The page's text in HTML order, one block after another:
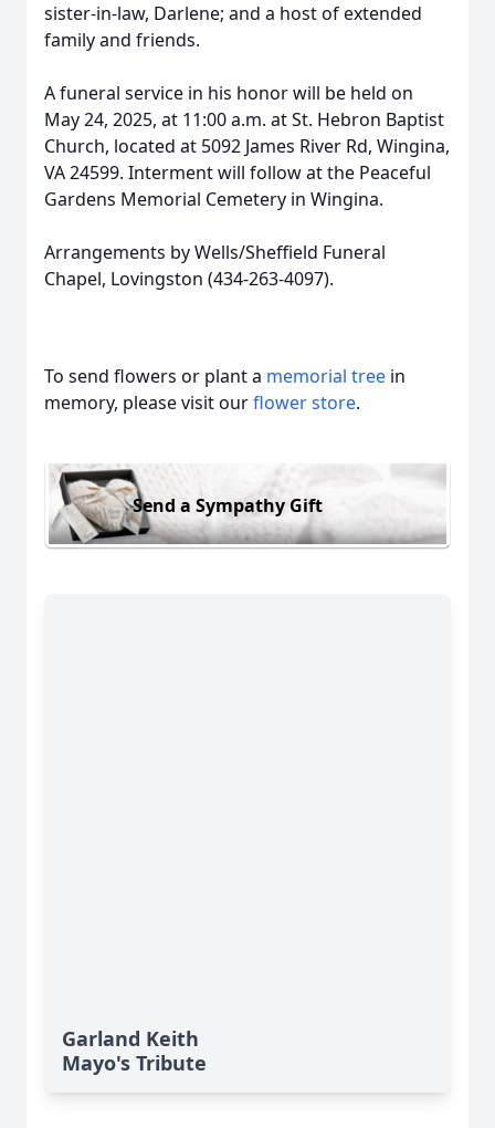
sister-in-law, Darlene; and a host of extended
family and friends.
A funeral service in his honor will be held on
May 24, 2025, at 11:00 a.m. at St. Hebron Baptist
Church, located at 5092 James River Rd, Wingina,
VA 24599. Interment will follow at the Peaceful
Gardens Memorial Cemetery in Wingina.
Arrangements by Wells/Sheffield Funeral
Chapel, Lovingston (434-263-4097).
To send flowers or plant a memorial tree in
memory, please visit ourflower store.
Send a Sympathy Gift
Garland Keith
Mayo's Tribute